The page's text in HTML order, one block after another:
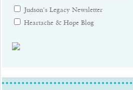
Judson's Legacy Newsletter
Heartache & Hope Blog